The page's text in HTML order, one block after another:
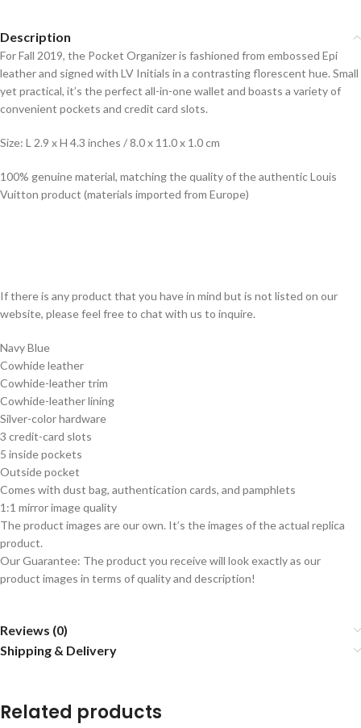
Description
For Fall 2019, the Pocket Organizer is fashioned from embossed Epi
leather and signed with LV Initials in a contrasting florescent hue. Small
yet practical, it’s the perfect all-in-one wallet and boasts a variety of
convenient pockets and credit card slots.
Size: L 2.9 x H 4.3 inches / 8.0 x 11.0 x 1.0 cm
100% genuine material, matching the quality of the authentic Louis
Vuitton product (materials imported from Europe)
If there is any product that you have in mind but is not listed on our
website, please feel free to chat with us to inquire.
Navy Blue
Cowhide leather
Cowhide-leather trim
Cowhide-leather lining
Silver-color hardware
3 credit-card slots
5 inside pockets
Outside pocket
Comes with dust bag, authentication cards, and pamphlets
1:1 mirror image quality
The product images are our own. It’s the images of the actual replica
product.
Our Guarantee: The product you receive will look exactly as our
product images in terms of quality and description!
Reviews (0)
Shipping & Delivery
Related products